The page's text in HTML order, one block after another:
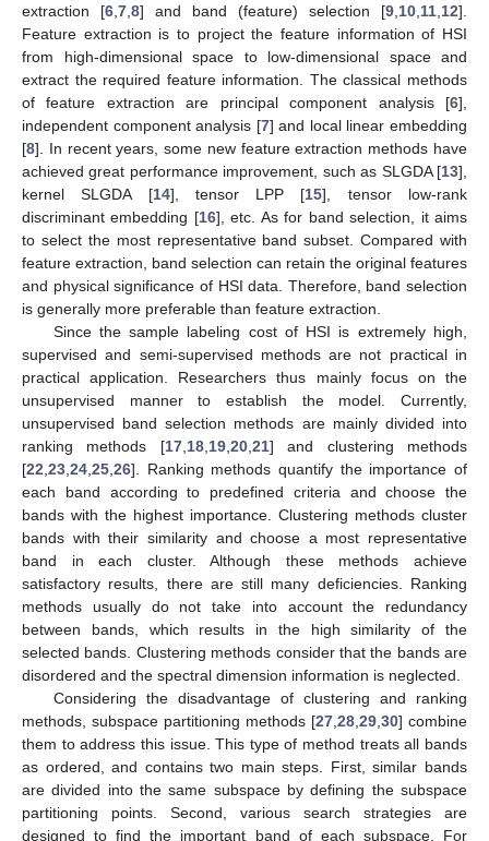
extraction [6 7 8] and band (feature) selection [9 10 11 12].
Feature extraction is to project the feature information of HSI
from high-dimensional space to low-dimensional space and
extract the required feature information. The classical methods
of feature extraction are principal component analysis [6],
independent component analysis [7] and local linear embedding
[8]. In recent years, some new feature extraction methods have
achieved great performance improvement, such as SLGDA [13],
kernel SLGDA [14], tensor LPP [15], tensor low-rank
discriminant embedding [16], etc. As for band selection, it aims
to select the most representative band subset. Compared with
feature extraction, band selection can retain the original features
and physical significance of HSI data. Therefore, band selection
is generally more preferable than feature extraction.
Since the sample labeling cost of HSI is extremely high,
supervised and semi-supervised methods are not practical in
practical application. Researchers thus mainly focus on the
unsupervised manner to establish the model. Currently,
unsupervised band selection methods are mainly divided into
ranking methods [17, 18, 19, 20, 21] and clustering methods
[22 23 24 25 26]. Ranking methods quantify the importance of
each band according to predefined criteria and choose the
bands with the highest importance. Clustering methods cluster
bands with their similarity and choose a most representative
band in each cluster. Although these methods achieve
satisfactory results, there are still many deficiencies. Ranking
methods usually do not take into account the redundancy
between bands, which results in the high similarity of the
selected bands. Clustering methods consider that the bands are
disordered and the spectral dimension information is neglected.
Considering the disadvantage of clustering and ranking
methods, subspace partitioning methods [27 28 29 30] combine
them to address this issue. This type of method treats all bands
as ordered, and contains two main steps. First, similar bands
are divided into the same subspace by defining the subspace
partitioning points. Second, various search strategies are
designed to find the important band of each subspace. For